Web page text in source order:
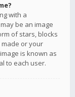
with a
be an image
of stars, blocks
or your
is known as
to each user.